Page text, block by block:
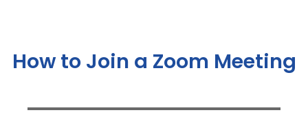
How to Join a Zoom Meeting